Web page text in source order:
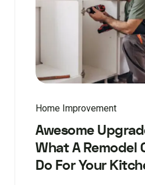
Home Improvement
Awesome
What A Remodel
Do For Your